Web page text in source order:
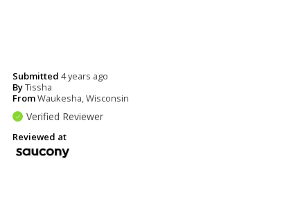
Submitted 4 years ago
ByTissha
FromWaukesha, Wisconsin
Verified Reviewer
Reviewed at